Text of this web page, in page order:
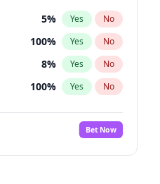
34% Yes No
22% Yes No
5% Yes No
100% Yes No
8% Yes No
100% Yes No
100%
No
6% Yes No
Bet Now